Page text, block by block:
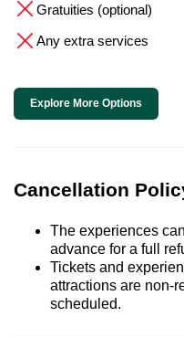
Gratuities (optional)
Any extra services
Explore More Options
Cancellation
The experiences
advance for a full
Tickets and
attractions are non-
scheduled.